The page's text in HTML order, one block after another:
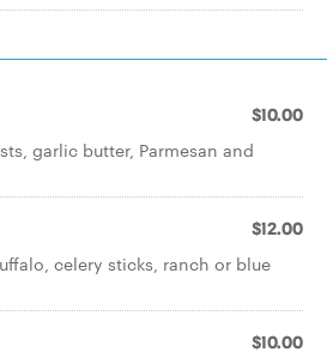
$10.00
garlic butter, Parmesan and
$12.00
celery sticks, ranch or blue
$10.00